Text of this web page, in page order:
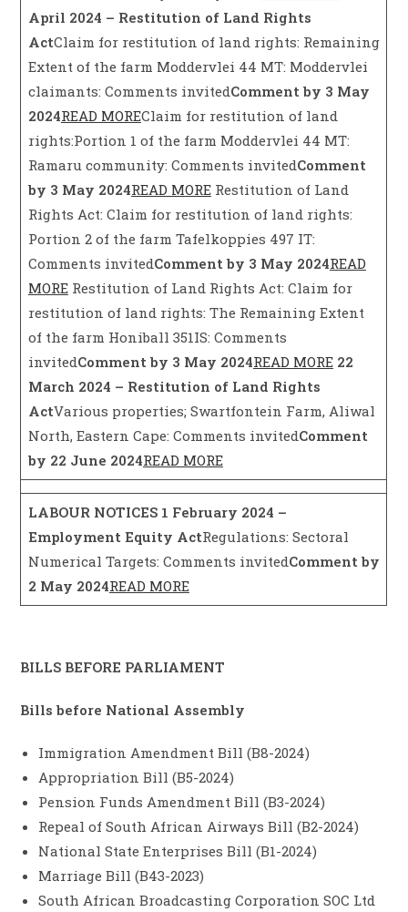
April 2024 – Restitution of Land Rights
ActClaim for restitution of land rights: Remaining
Extent of the farm Moddervlei 44 MT: Moddervlei
claimants: Comments invitedComment by 3 May
2024READ MOREClaim for restitution of land
rights:Portion 1 of the farm Moddervlei 44 MT:
Ramaru community: Comments invitedComment
by 3 May 2024READ MORERestitution of Land
Rights Act: Claim for restitution of land rights:
Portion 2 of the farm Tafelkoppies 497 IT:
Comments invitedComment by 3 May 2024READ
MORERestitution of Land Rights Act: Claim for
restitution of land rights: The Remaining Extent
of the farm Honiball 351IS: Comments
invitedComment by 3 May 2024READ MORE 22
March 2024 – Restitution of Land Rights
ActVarious properties; Swartfontein Farm, Aliwal
North, Eastern Cape: Comments invitedComment
by 22 June 2024READ MORE
LABOUR NOTICES 1 February 2024 –
Employment Equity ActRegulations: Sectoral
Numerical Targets: Comments invitedComment by
2 May 2024READ MORE
BILLS BEFORE PARLIAMENT
Bills before National Assembly
Immigration Amendment Bill (B8-2024)
Appropriation Bill (B5-2024)
Pension Funds Amendment Bill (B3-2024)
Repeal of South African Airways Bill (B2-2024)
National State Enterprises Bill (B1-2024)
Marriage Bill (B43-2023)
South African Broadcasting Corporation SOC Ltd